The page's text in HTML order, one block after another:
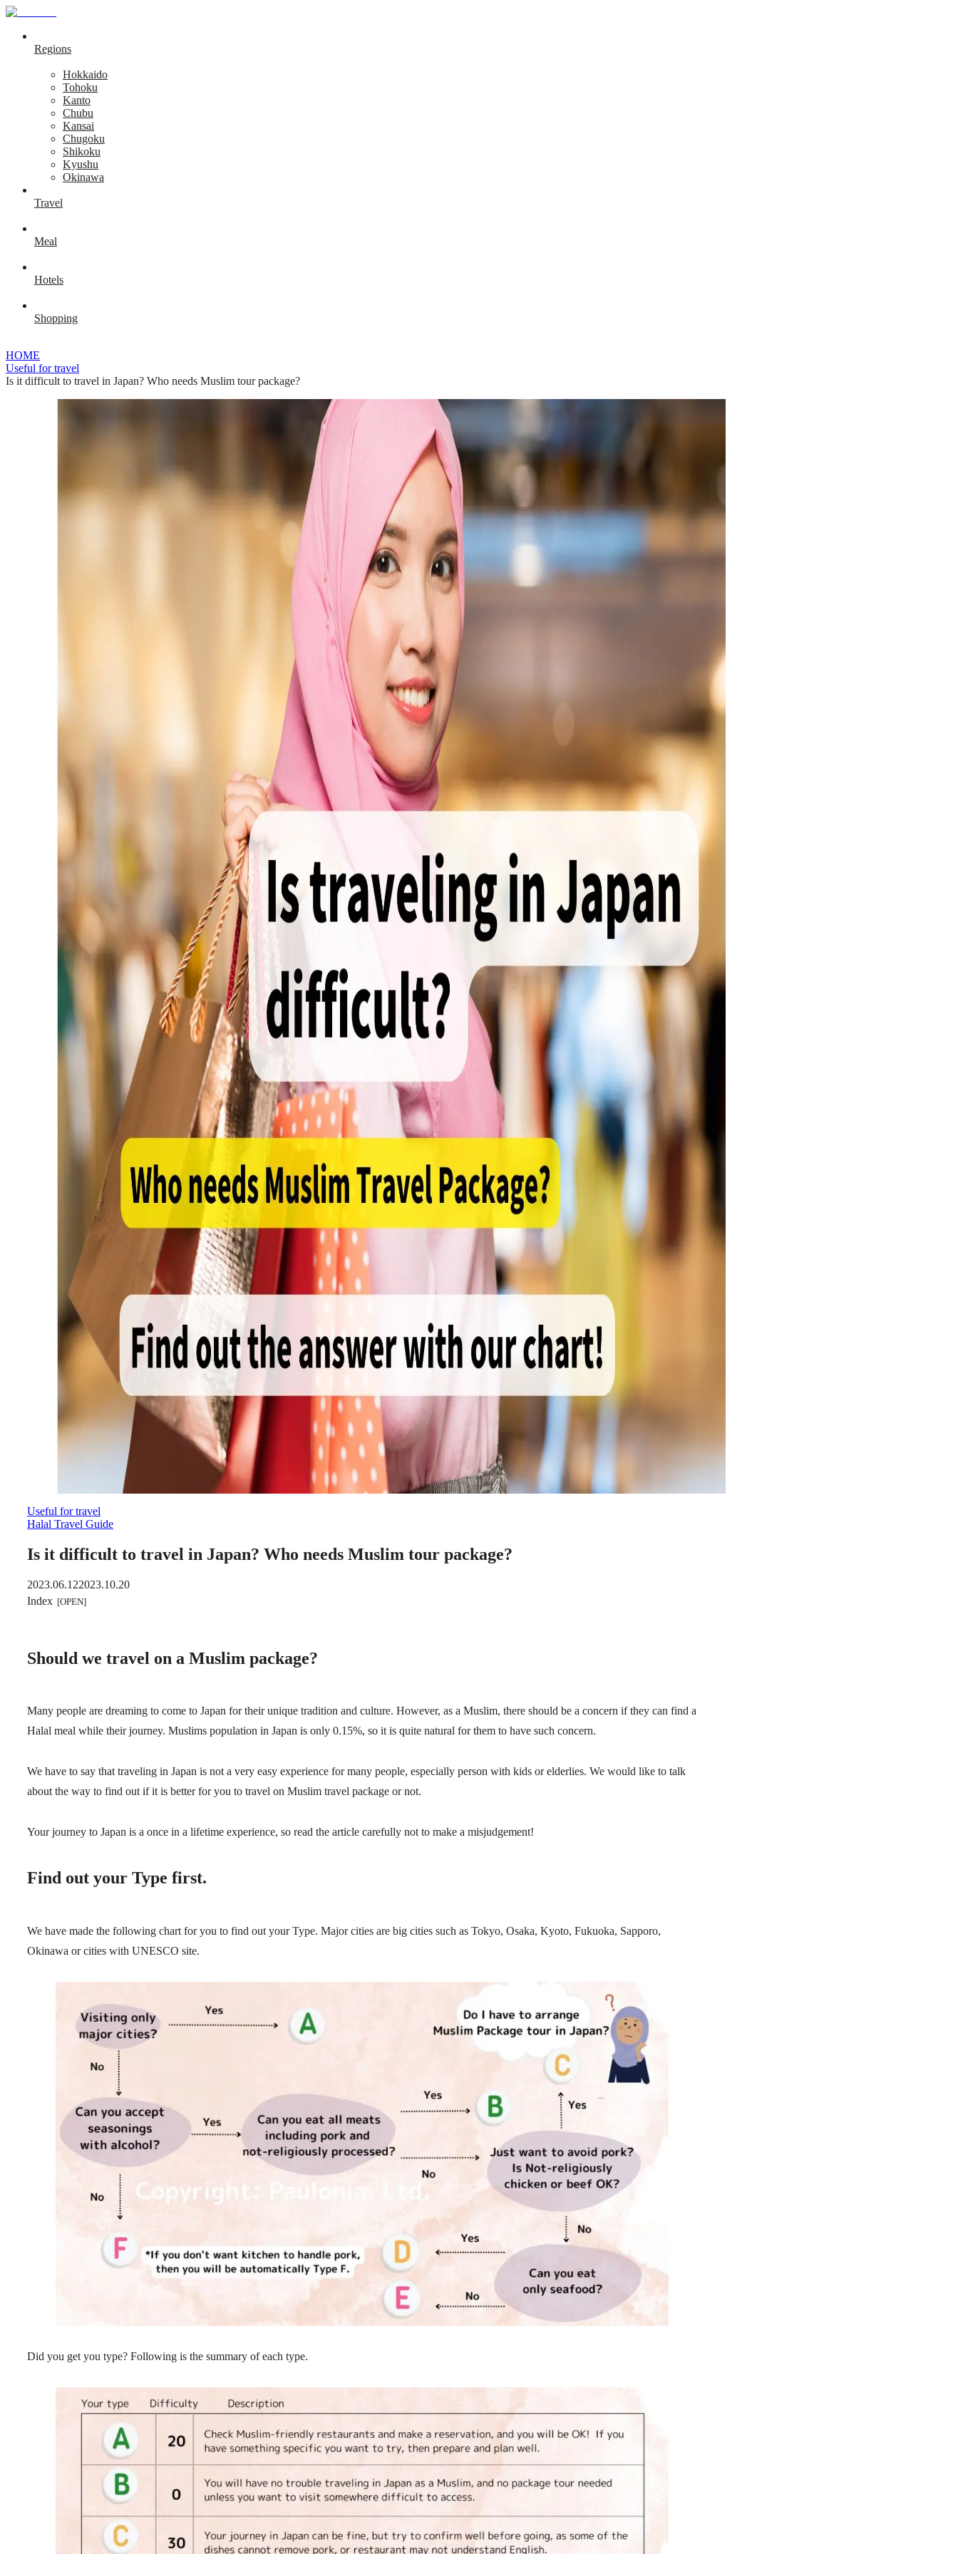
Regions
Hokkaido
Tohoku
Kanto
Chubu
Kansai
Chugoku
Shikoku
Kyushu
Okinawa
Travel
Meal
Hotels
Shopping
HOME
Useful for travel
Is it difficult to travel in Japan? Who needs Muslim tour package?
Useful for travel
Halal Travel Guide
Is it difficult to travel in Japan? Who needs Muslim tour package?
2023.06.122023.10.20
Index
Should we travel on a Muslim package?
Many people are dreaming to come to Japan for their unique tradition and culture. However, as a Muslim, there should be a concern if they can find a
Halal meal while their journey. Muslims population in Japan is only 0.15%, so it is quite natural for them to have such concern.
We have to say that traveling in Japan is not a very easy experience for many people, especially person with kids or elderlies. We would like to talk
about the way to find out if it is better for you to travel on Muslim travel package or not.
Your journey to Japan is a once in a lifetime experience, so read the article carefully not to make a misjudgement!
Find out your Type first.
We have made the following chart for you to find out your Type. Major cities are big cities such as Tokyo, Osaka, Kyoto, Fukuoka, Sapporo,
Okinawa or cities with UNESCO site.
Did you get you type? Following is the summary of each type.